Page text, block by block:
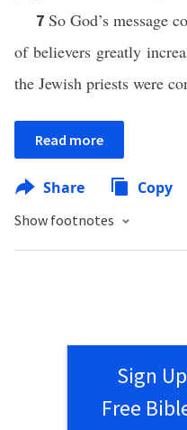
7 So God’s message
of believers greatly
the Jewish priests were
Read more
Share Copy
Show footnotes
Sign
Free